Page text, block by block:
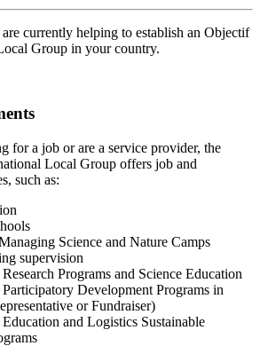
currently helping to establish an Objectif
Group in your country.
for a job or are a service provider, the
Local Group offers job and
such as:
Science and Nature Camps
supervision
Programs and Science Education
Development Programs in
or Fundraiser)
and Logistics Sustainable